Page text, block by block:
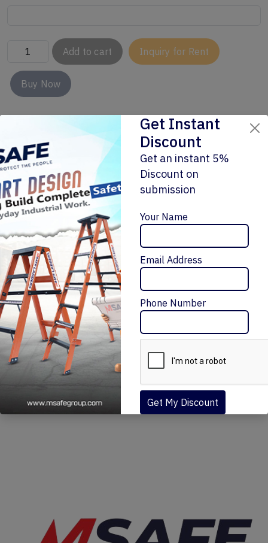
Add to cart Inquiry for Rent
Buy Now
Related Products
MSAFE FIT NARROW SCAFFOLDING (MN)
₹30,570 – ₹154,080
Get Instant
Discount
Get an instant 5%
Discount on
submission
Your Name
Email Address
Phone Number
Get My Discount